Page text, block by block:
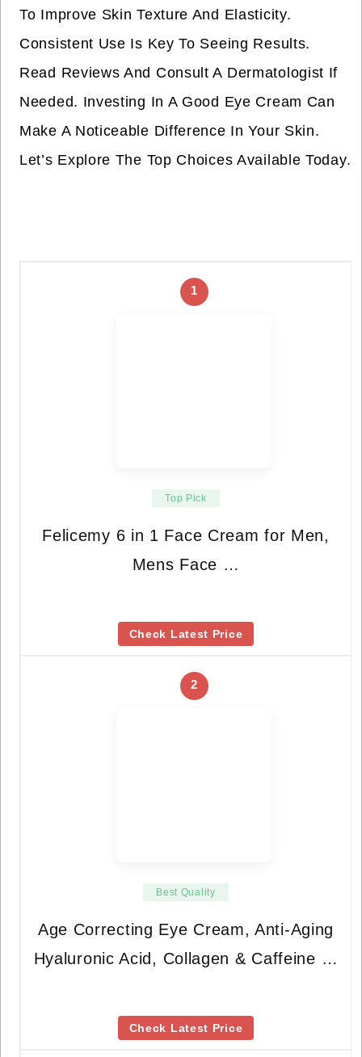
To Improve Skin Texture And Elasticity.
Consistent Use Is Key To Seeing Results.
Read Reviews And Consult A Dermatologist If
Needed. Investing In A Good Eye Cream Can
Make A Noticeable Difference In Your Skin.
Let’s Explore The Top Choices Available Today.
1
Top Pick
Felicemy 6 in 1 Face Cream for Men,
Mens Face …
Check Latest Price
2
Best Quality
Age Correcting Eye Cream, Anti-Aging
Hyaluronic Acid, Collagen & Caffeine …
Check Latest Price